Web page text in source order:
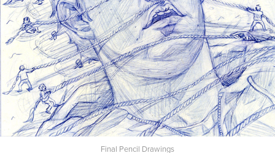
Final Pencil Drawings